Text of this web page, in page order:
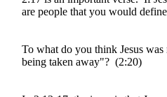
are people that you would
To what do you think Jesus
being taken away"? (2:20)